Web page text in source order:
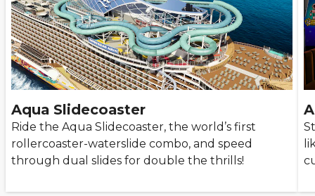
Aqua Slidecoaster
Ride the Aqua Slidecoaster, the world’s first
rollercoaster-waterslide combo, and speed
through dual slides for double the thrills!